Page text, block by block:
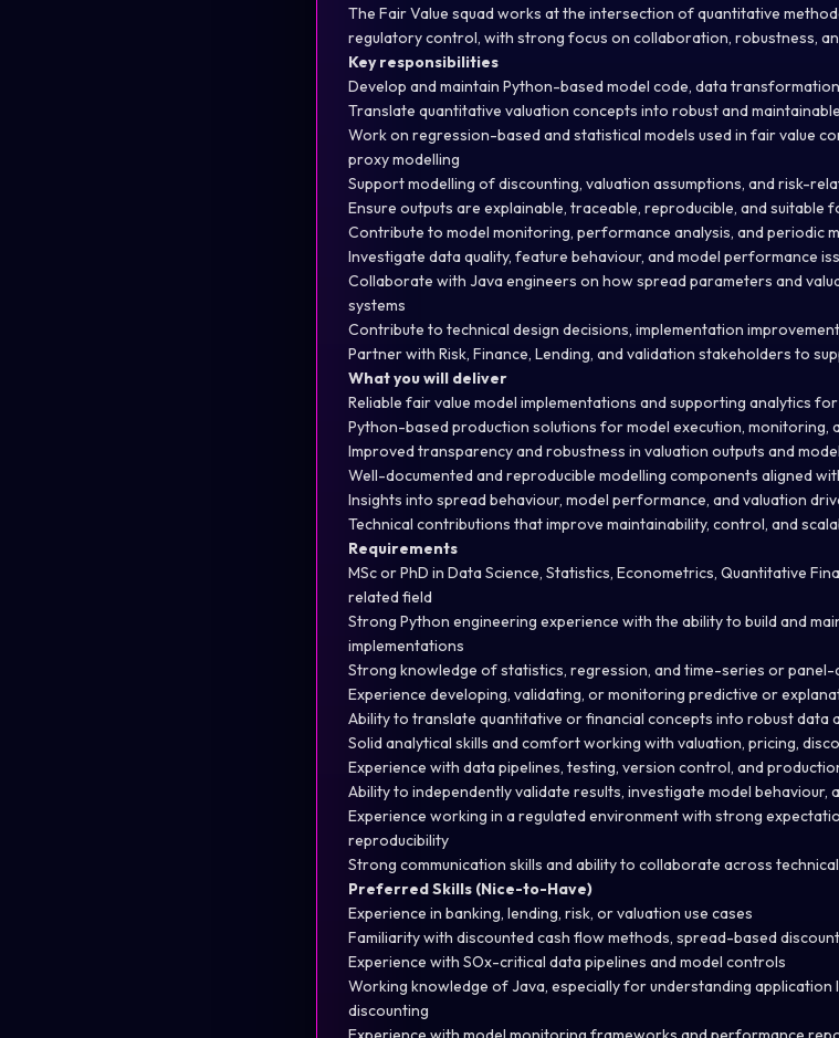
The Fair Value squad works at the intersection of quantitative
regulatory control, with strong focus on collaboration, robustness,
Key responsibilities
Develop and maintain Python-based model code, data
Translate quantitative valuation concepts into robust and
Work on regression-based and statistical models used in fair value
proxy modelling
Support modelling of discounting, valuation assumptions, and risk-
Ensure outputs are explainable, traceable, reproducible, and suitable
Contribute to model monitoring, performance analysis, and periodic
Investigate data quality, feature behaviour, and model performance
Collaborate with Java engineers on how spread parameters and
systems
Contribute to technical design decisions, implementation
Partner with Risk, Finance, Lending, and validation stakeholders to
What you will deliver
Reliable fair value model implementations and supporting analytics
Python-based production solutions for model execution, monitoring,
Improved transparency and robustness in valuation outputs and
Well-documented and reproducible modelling components aligned
Insights into spread behaviour, model performance, and valuation
Technical contributions that improve maintainability, control, and
Requirements
MSc or PhD in Data Science, Statistics, Econometrics, Quantitative
related field
Strong Python engineering experience with the ability to build and
implementations
Strong knowledge of statistics, regression, and time-series or panel-
Experience developing, validating, or monitoring predictive or
Ability to translate quantitative or financial concepts into robust data
Solid analytical skills and comfort working with valuation, pricing,
Experience with data pipelines, testing, version control, and
Ability to independently validate results, investigate model behaviour,
Experience working in a regulated environment with strong
reproducibility
Strong communication skills and ability to collaborate across
Preferred Skills (Nice-to-Have)
Experience in banking, lending, risk, or valuation use cases
Familiarity with discounted cash flow methods, spread-based
Experience with SOx-critical data pipelines and model controls
Working knowledge of Java, especially for understanding
discounting